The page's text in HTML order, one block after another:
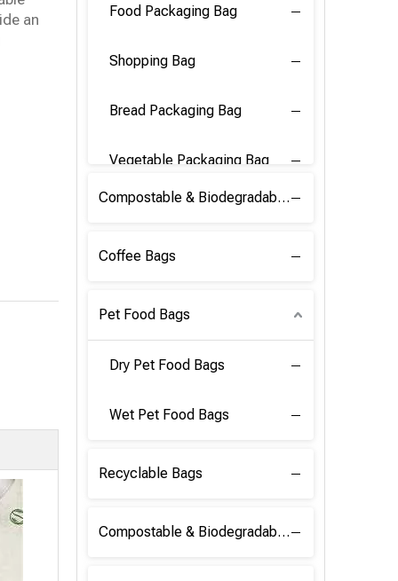
an
Food Packaging Bag
Shopping Bag
Bread Packaging Bag
Vegetable Packaging Bag
Compostable & Biodegradable PLA Film
Coffee Bags
Pet Food Bags
Dry Pet Food Bags
Wet Pet Food Bags
Recyclable Bags
Compostable & Biodegradable Raw Materials